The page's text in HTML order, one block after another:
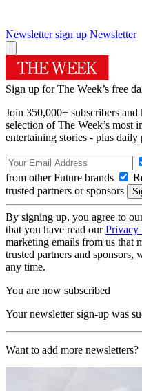
Newsletter sign up Newsletter
Sign up for The Week’s free
Join 350,000+ subscribers
selection of The Week’s most
entertaining stories - plus daily
from other Future brands
trusted partners or sponsors
By signing up, you agree to
that you have read ourPrivacy
marketing emails from us that
trusted partners and sponsors,
any time.
You are now subscribed
Your newsletter sign-up was
Want to add more newsletters?